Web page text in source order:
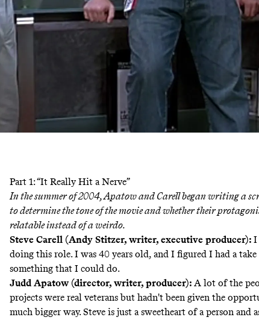
Part 1: “It Really Hit a Nerve”
In the summer of 2004, Apatow and Carell began writing a
to determine the tone of the movie and whether their
relatable instead of a weirdo.
Steve Carell (Andy Stitzer, writer, executive producer): I
doing this role. I was 40 years old, and I figured I had a
something that I could do.
Judd Apatow (director, writer, producer): A lot of the
projects were real veterans but hadn't been given the
much bigger way. Steve is just a sweetheart of a person and